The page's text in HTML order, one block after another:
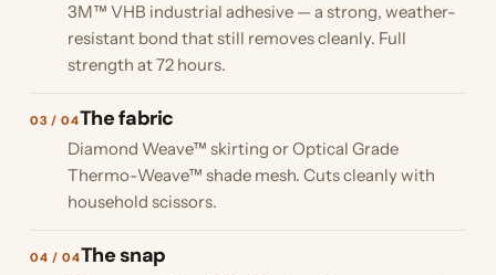
3M™ VHB industrial adhesive — a strong, weather-
resistant bond that still removes cleanly. Full
strength at 72 hours.
03 / 04The fabric
Diamond Weave™ skirting or Optical Grade
Thermo-Weave™ shade mesh. Cuts cleanly with
household scissors.
04 / 04The snap